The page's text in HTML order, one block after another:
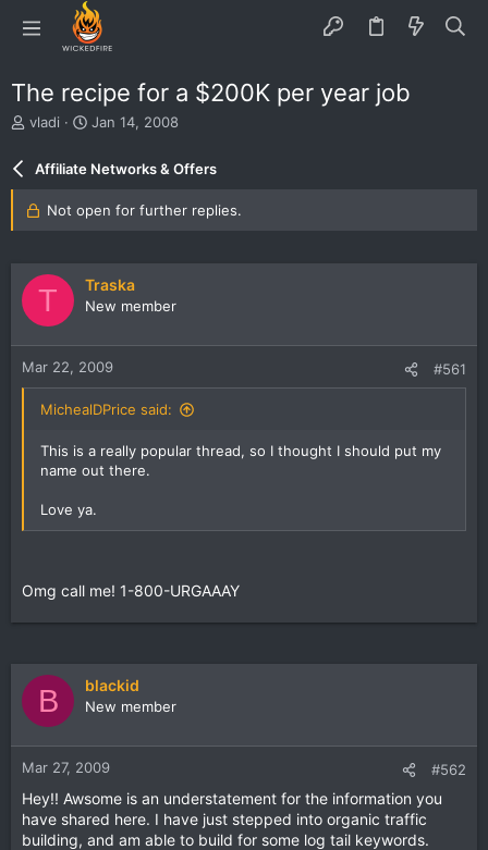
The recipe for a $200K per year job
T
e
d
a
t
vladi
S
a
r
d
e
Jan 14, 2008
Affiliate Networks & Offers
Not open for further replies.
T Traska
New member
Mar 22, 2009 #561
MichealDPrice said:
This is a really popular thread, so I thought I should put my
name out there.
Love ya.
Omg call me! 1-800-URGAAAY
B blackid
New member
Mar 27, 2009 #562
Hey!! Awsome is an understatement for the information you
have shared here. I have just stepped into organic traffic
building, and am able to build for some log tail keywords.